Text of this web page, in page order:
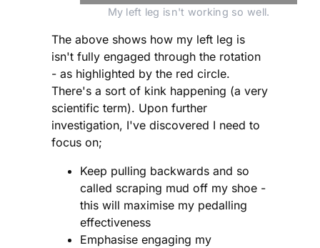
My left leg isn't working so well.
The above shows how my left leg is
isn't fully engaged through the rotation
- as highlighted by the red circle.
There's a sort of kink happening (a very
scientific term). Upon further
investigation, I've discovered I need to
focus on;
Keep pulling backwards and so
called scraping mud off my shoe -
this will maximise my pedalling
effectiveness
Emphasise engaging my